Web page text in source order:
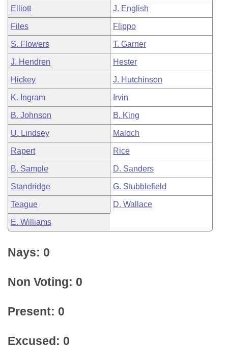
Elliott J. English
Files Flippo
S. Flowers T. Garner
J. Hendren Hester
Hickey J. Hutchinson
K. Ingram Irvin
B. Johnson B. King
U. Lindsey Maloch
Rapert Rice
B. Sample D. Sanders
Standridge G. Stubblefield
Teague D. Wallace
E. Williams
Nays: 0
Non Voting: 0
Present: 0
Excused: 0